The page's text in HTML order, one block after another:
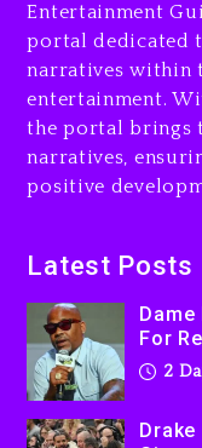
Entertainment
portal dedicated
narratives within
entertainment.
the portal brings
narratives,
positive
Latest Posts
For
2
Drake